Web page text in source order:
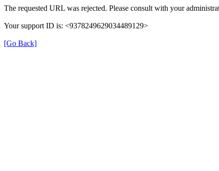
The requested URL was rejected. Please consult with your
Your support ID is: <9378249629034489129>
[Go Back]